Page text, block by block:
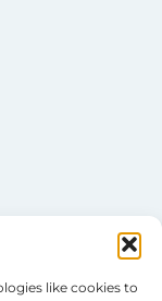
like cookies to